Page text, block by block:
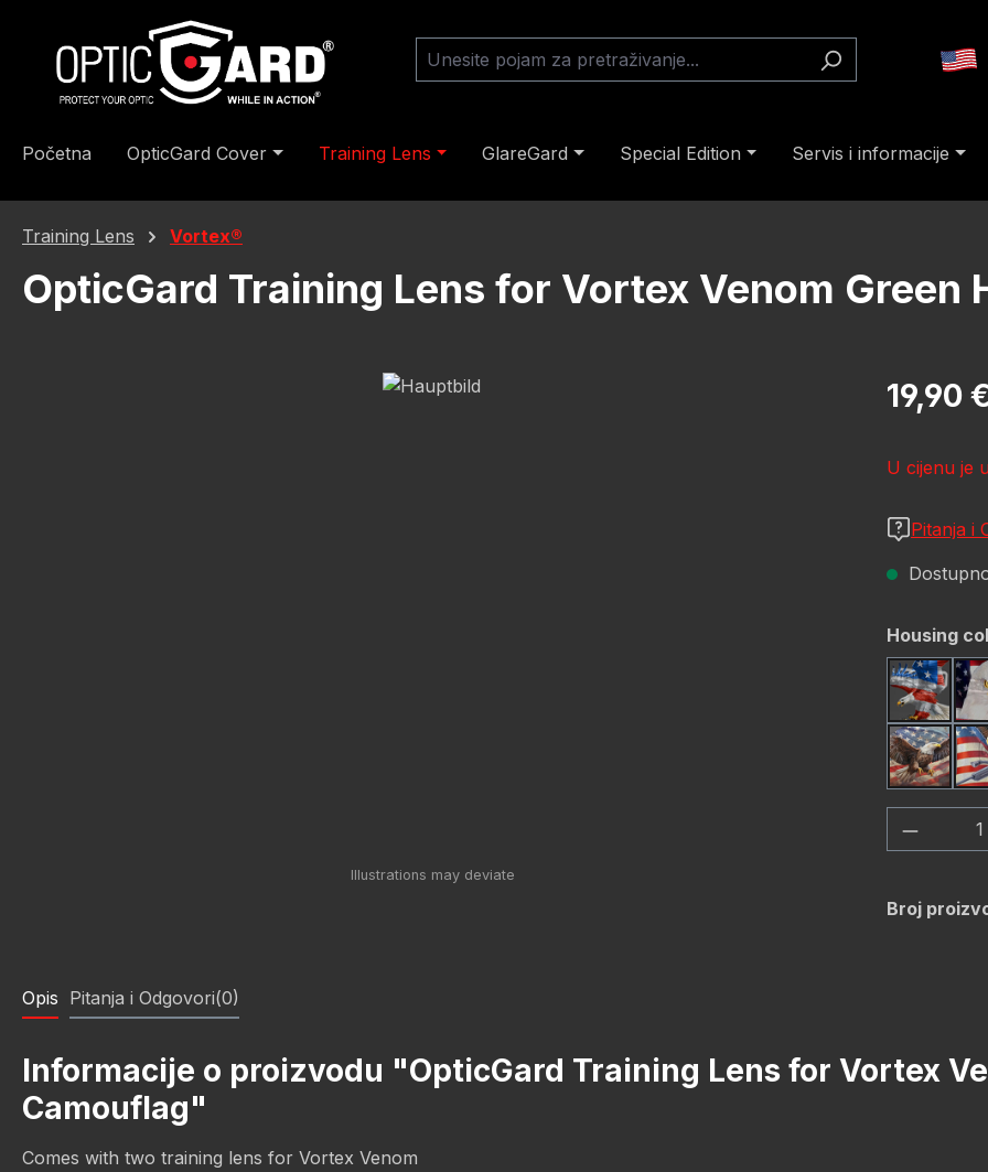
na glavni sadržaj
Preskoči na pretraživanje
Preskoči na glavnu navigaciju
Početna OpticGard Cover Training Lens GlareGard Special Edition Servis i informacije
Training Lens Vortex®
OpticGard Training Lens for Vortex Venom Green
Redovna
19,90 €
U cijenu je
Pitanja i
Odaberi
Housing
USA
Broj
Opis Pitanja i Odgovori(0)
Informacije o proizvodu "OpticGard Training Lens for Vortex
Camouflag"
Comes with two training lens for Vortex Venom